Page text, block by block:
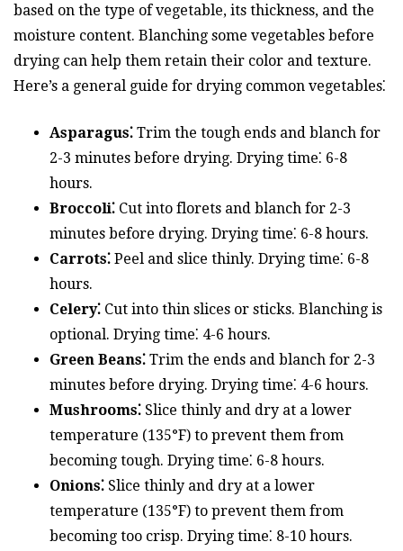
based on the type of vegetable, its thickness, and the
moisture content. Blanching some vegetables before
drying can help them retain their color and texture.
Here’s a general guide for drying common vegetables⁚
Asparagus⁚ Trim the tough ends and blanch for
2-3 minutes before drying. Drying time⁚ 6-8
hours.
Broccoli⁚ Cut into florets and blanch for 2-3
minutes before drying. Drying time⁚ 6-8 hours.
Carrots⁚ Peel and slice thinly. Drying time⁚ 6-8
hours.
Celery⁚ Cut into thin slices or sticks. Blanching is
optional. Drying time⁚ 4-6 hours.
Green Beans⁚ Trim the ends and blanch for 2-3
minutes before drying. Drying time⁚ 4-6 hours.
Mushrooms⁚ Slice thinly and dry at a lower
temperature (135°F) to prevent them from
becoming tough. Drying time⁚ 6-8 hours.
Onions⁚ Slice thinly and dry at a lower
temperature (135°F) to prevent them from
becoming too crisp. Drying time⁚ 8-10 hours.